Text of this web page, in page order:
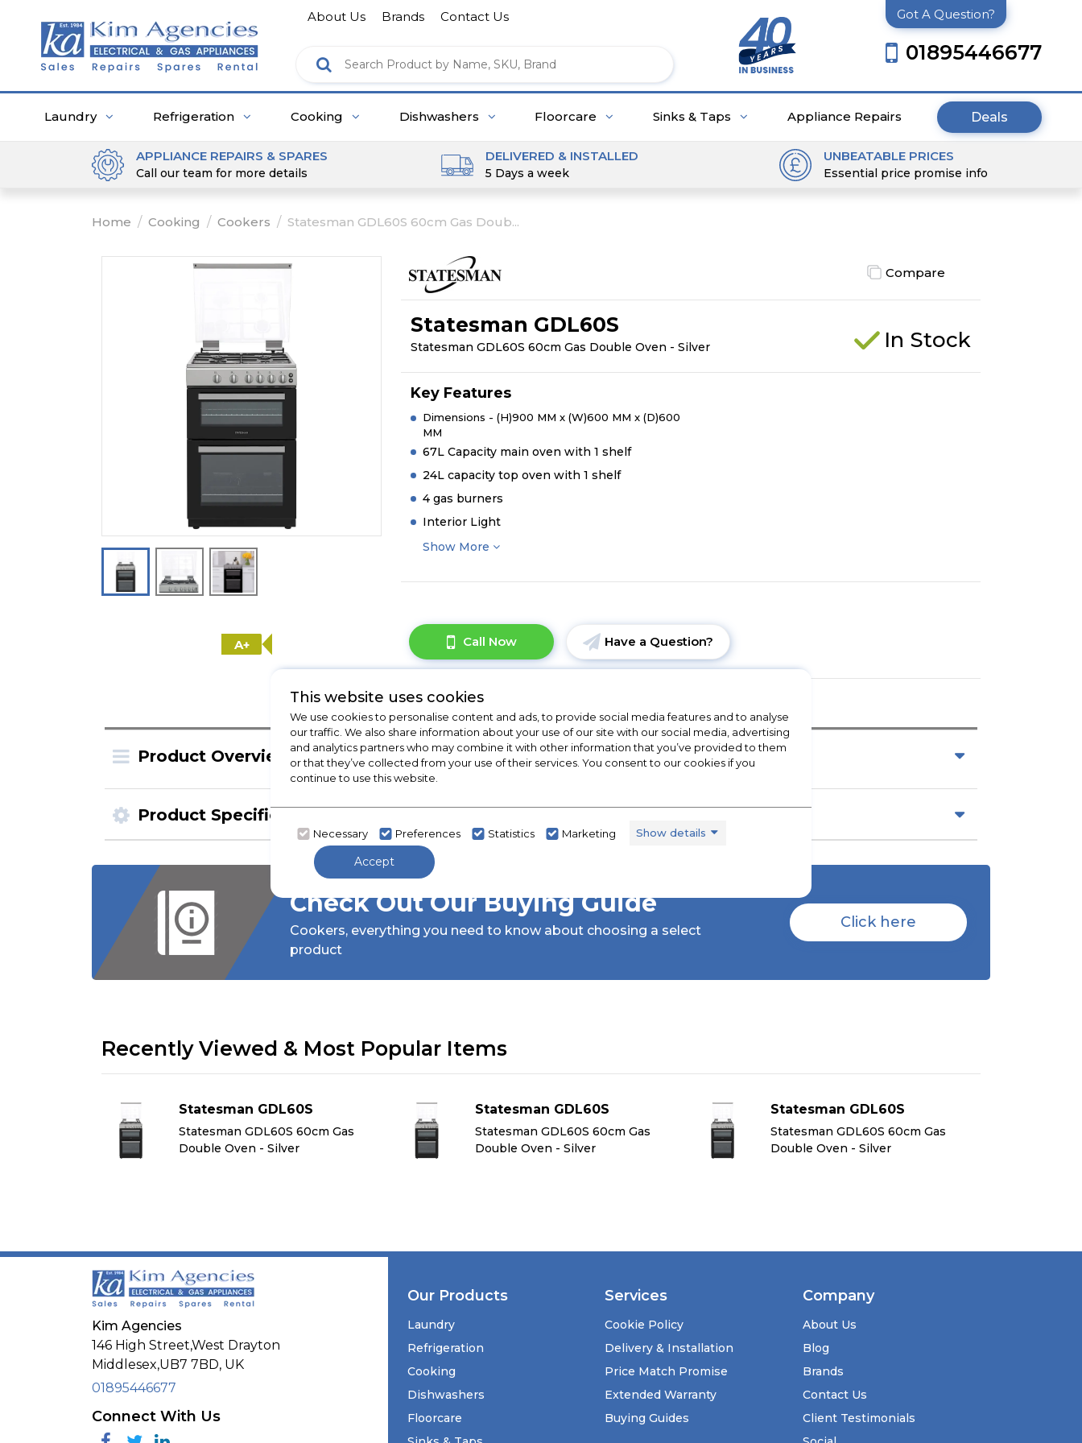
About Us Brands Contact Us Got A Question?
01895446677
Laundry Refrigeration Cooking Dishwashers Floorcare Sinks & Taps Appliance Repairs Deals
APPLIANCE REPAIRS & SPARES
Call our team for more details
DELIVERED & INSTALLED
5 Days a week
UNBEATABLE PRICES
Essential price promise info
Home / Cooking / Cookers / Statesman GDL60S 60cm Gas Doub...
Compare
Statesman GDL60S
Statesman GDL60S 60cm Gas Double Oven - Silver In Stock
Key Features
Dimensions - (H)900 MM x (W)600 MM x (D)600
MM
67L Capacity main oven with 1 shelf
24L capacity top oven with 1 shelf
4 gas burners
Interior Light
Show More
A+ Call Now Have a Question?
Product Overview
Product Specification
Check Out Our Buying Guide
Cookers, everything you need to know about choosing a select
product
Click here
Recently Viewed & Most Popular Items
Statesman GDL60S
Statesman GDL60S 60cm Gas
Double Oven - Silver
Statesman GDL60S
Statesman GDL60S 60cm Gas
Double Oven - Silver
Statesman GDL60S
Statesman GDL60S 60cm Gas
Double Oven - Silver
This website uses cookies
We use cookies to personalise content and ads, to provide social media features and to analyse
our traffic. We also share information about your use of our site with our social media, advertising
and analytics partners who may combine it with other information that you’ve provided to them
or that they’ve collected from your use of their services. You consent to our cookies if you
continue to use this website.
Necessary Preferences Statistics Marketing Show details
Accept
Our Products
Laundry
Refrigeration
Cooking
Dishwashers
Floorcare
Services
Cookie Policy
Delivery & Installation
Price Match Promise
Extended Warranty
Buying Guides
Company
About Us
Blog
Brands
Contact Us
Client Testimonials
Kim Agencies
146 High Street,West Drayton
Middlesex,UB7 7BD, UK
01895446677
Connect With Us